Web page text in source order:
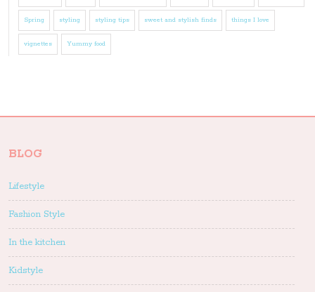
Spring styling styling tips sweet and stylish finds things I love
vignettes Yummy food
BLOG
Lifestyle
Fashion Style
In the kitchen
Kidstyle